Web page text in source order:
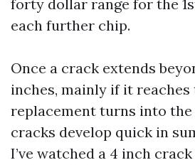
forty dollar range for the
each further chip.
Once a crack extends
inches, mainly if it reaches
replacement turns into the
cracks develop quick in
I’ve watched a 4 inch